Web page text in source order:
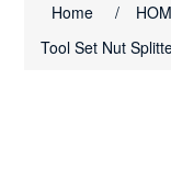
Home /
Tool Set Nut